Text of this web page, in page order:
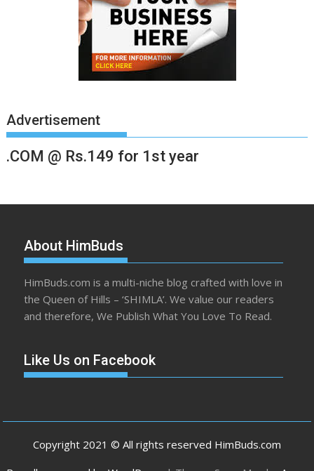
Advertisement
.COM @ Rs.149 for 1st year
About HimBuds
HimBuds.com is a multi-niche blog crafted with love in
the Queen of Hills – ‘SHIMLA’. We value our readers
and therefore, We Publish What You Love To Read.
Like Us on Facebook
Copyright 2021 © All rights reserved HimBuds.com